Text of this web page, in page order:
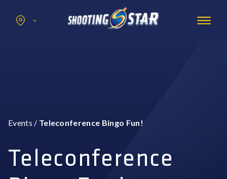
Casino
Group Events
Events / Teleconference Bingo Fun!
Teleconference